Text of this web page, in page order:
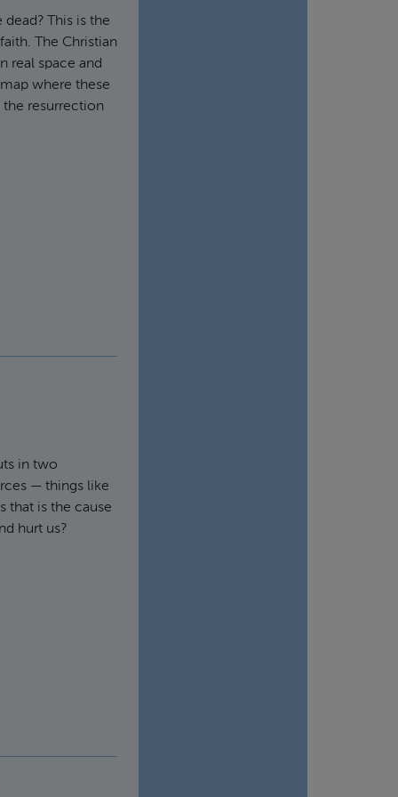
This is the
The Christian
real space and
where these
resurrection
in two
— things like
that is the cause
hurt us?